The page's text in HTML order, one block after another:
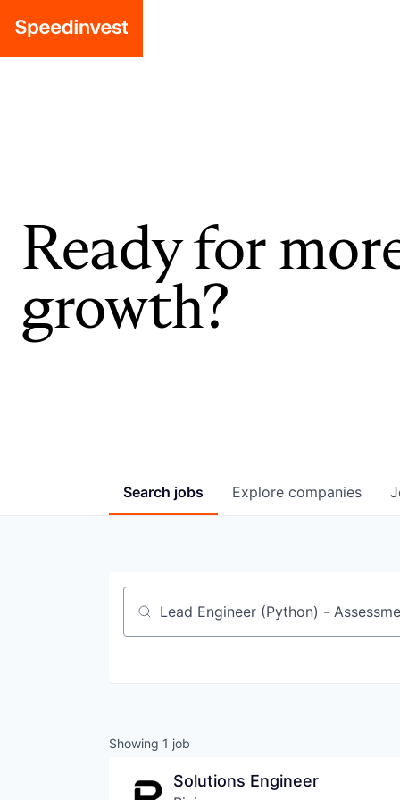
Ready for
growth?
Search jobs Explore companies
Job title, company or keyword
Showing 1 job
Solutions Engineer